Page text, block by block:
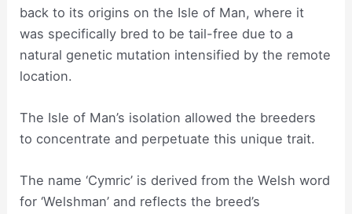
back to its origins on the Isle of Man, where it
was specifically bred to be tail-free due to a
natural genetic mutation intensified by the remote
location.
The Isle of Man’s isolation allowed the breeders
to concentrate and perpetuate this unique trait.
The name ‘Cymric’ is derived from the Welsh word
for ‘Welshman’ and reflects the breed’s